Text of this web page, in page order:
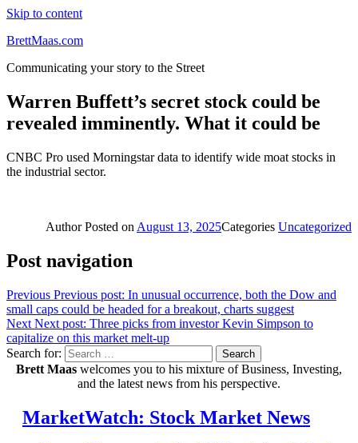
Skip to content
BrettMaas.com
Communicating your story to the Street
Warren Buffett’s secret stock could be
revealed imminently. What it could be
CNBC Pro used Morningstar data to identify wide moat stocks in
the industrial sector.
AuthorPosted on August 13, 2025Categories Uncategorized
Post navigation
Previous Previous post: In unusual occurrence, both the Dow and
small caps could be headed for a breakout, charts suggest
Next Next post: Three picks from investor Kevin Simpson to
capitalize on this market melt-up
Search for:
Search
Brett Maas welcomes you to his mixture of Business, Investing,
and the latest news from his perspective.
MarketWatch: Stock Market News